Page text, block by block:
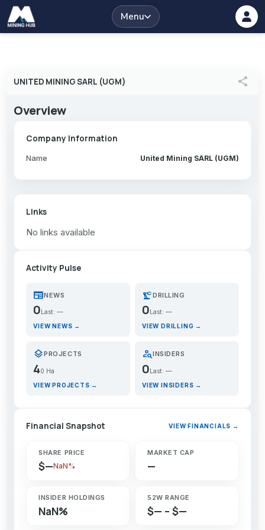
Menu
UNITED MINING SARL (UGM) share
Overview
Company Information
Name United Mining SARL (UGM)
Links
No links available
Activity Pulse
newspaperNEWS
0 Last: —
VIEW NEWS →
precision_manufacturingDRILLING
0 Last: —
VIEW DRILLING →
layersPROJECTS
40 Ha
VIEW PROJECTS →
person_searchINSIDERS
0Last: —
VIEW INSIDERS →
Financial Snapshot VIEW FINANCIALS →
SHARE PRICE
$—NaN%
MARKET CAP
—
INSIDER HOLDINGS
NaN%
52W RANGE
$— – $—